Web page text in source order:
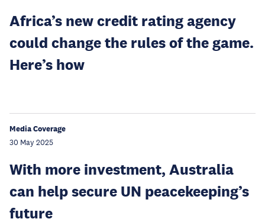
Africa’s new credit rating agency
could change the rules of the game.
Here’s how
Media Coverage
30 May 2025
With more investment, Australia
can help secure UN peacekeeping’s
future